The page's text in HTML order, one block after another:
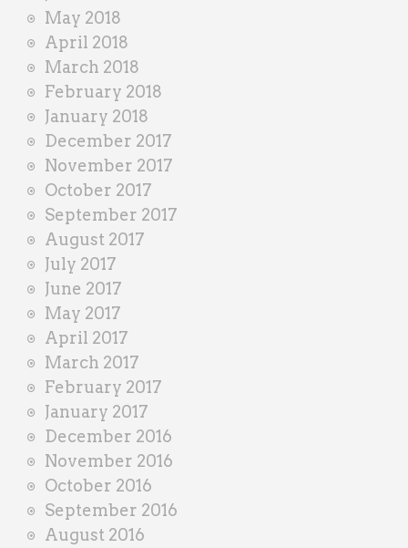
May 2018
April 2018
March 2018
February 2018
January 2018
December 2017
November 2017
October 2017
September 2017
August 2017
July 2017
June 2017
May 2017
April 2017
March 2017
February 2017
January 2017
December 2016
November 2016
October 2016
September 2016
August 2016